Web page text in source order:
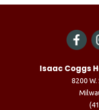
Isaac Coggs
8200 W.